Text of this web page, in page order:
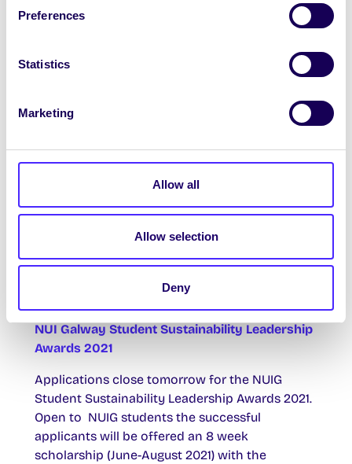
Preferences
Statistics
Marketing
Allow all
Allow selection
Deny
Covid-19 vaccines and his work on Covid
SubAqua Club Seminar Series!
8pm Weds 28th April Marine Research
‘Pharmasea’ with Sam Afoullouss
Passcode: I<3Fish)
NUI Galway Student Sustainability Leadership
Awards 2021
Applications close tomorrow for the NUIG
Student Sustainability Leadership Awards 2021.
Open to NUIG students the successful
applicants will be offered an 8 week
scholarship (June-August 2021) with the